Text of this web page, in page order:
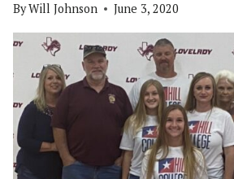
ByWill Johnson June 3, 2020